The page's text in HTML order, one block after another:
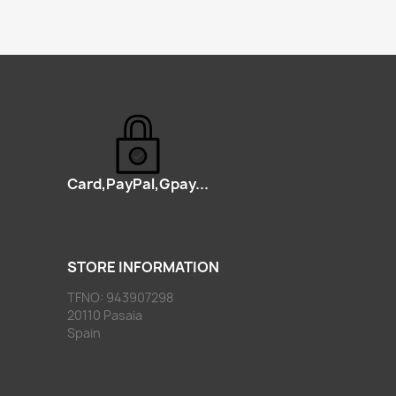
Card,PayPal,Gpay...
STORE INFORMATION
TFNO: 943907298
20110 Pasaia
Spain